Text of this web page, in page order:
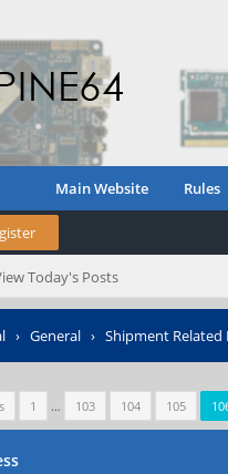
Main Website Rules
Today's Posts
› General › Shipment Related
1 … 103 104 105